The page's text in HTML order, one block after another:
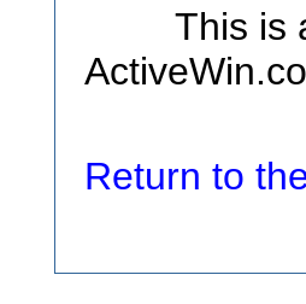
This is
Return to